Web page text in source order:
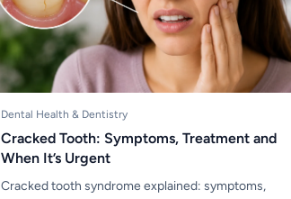
Dental Health & Dentistry
Cracked Tooth: Symptoms, Treatment and
When It’s Urgent
Cracked tooth syndrome explained: symptoms,